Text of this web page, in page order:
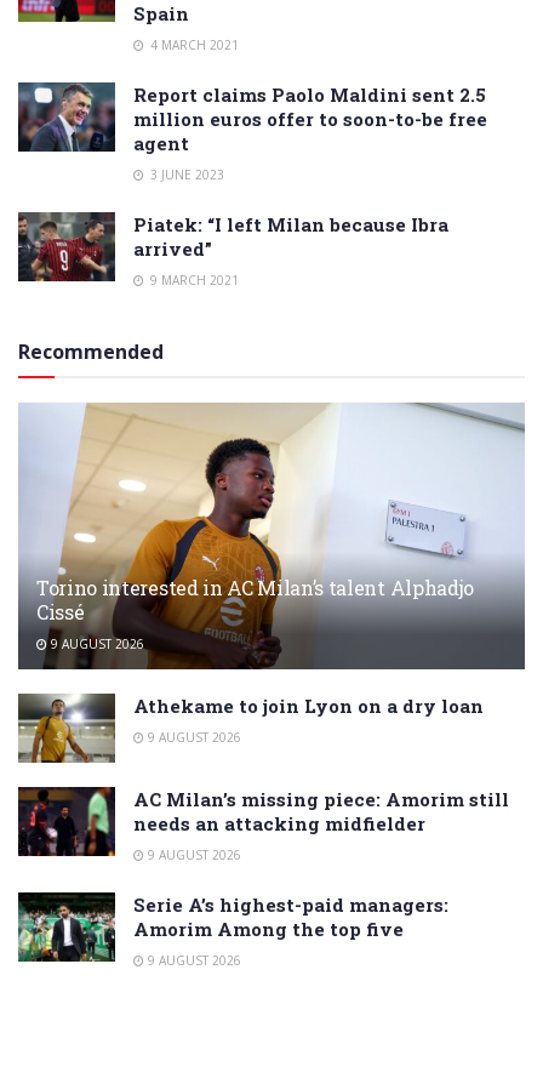
Spain
4 MARCH 2021
Report claims Paolo Maldini sent 2.5
million euros offer to soon-to-be free
agent
3 JUNE 2023
Piatek: “I left Milan because Ibra
arrived”
9 MARCH 2021
Recommended
Torino interested in AC Milan’s talent Alphadjo
Cissé
9 AUGUST 2026
Athekame to join Lyon on a dry loan
9 AUGUST 2026
AC Milan’s missing piece: Amorim still
needs an attacking midfielder
9 AUGUST 2026
Serie A’s highest-paid managers:
Amorim Among the top five
9 AUGUST 2026